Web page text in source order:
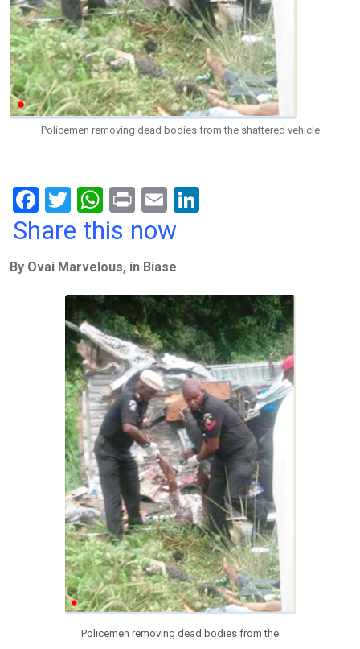
Policemen removing dead bodies from the shattered vehicle
F
a
b
T
wi
er
W
h
s
A
p
p
Pr
in
E
m
n
Share this now
By Ovai Marvelous, in Biase
Policemen removing dead bodies from the